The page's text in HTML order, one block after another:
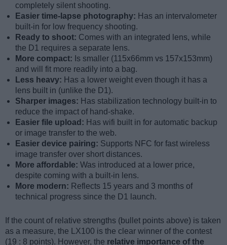
completely silent shooting.
Easier time-lapse photography: Has an intervalometer
built-in for low frequency shooting.
Ready to shoot: Comes with an integrated lens, while
the D1 requires a separate lens.
More compact: Is smaller (115x66mm vs 157x153mm)
and will fit more readily into a bag.
Less heavy: Has a lower weight even though it has a
lens built in (unlike the D1).
Sharper images: Has stabilization technology built-in to
reduce the impact of hand-shake.
Easier file upload: Has wifi built in for automatic backup
or image transfer to the web.
Easier device pairing: Supports NFC for fast wireless
image transfer over short distances.
More affordable: Was introduced at a lower price,
despite coming with a built-in lens.
More modern: Reflects 15 years and 3 months of
technical progress since the D1 launch.
If the count of relative strengths (bullet points above) is taken
as a measure, the LX100 is the clear winner of the contest
(19 : 8 points). However, the relative importance of the